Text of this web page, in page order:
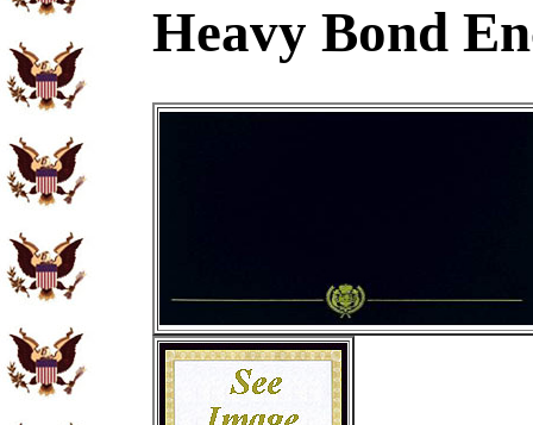
Heavy Bond